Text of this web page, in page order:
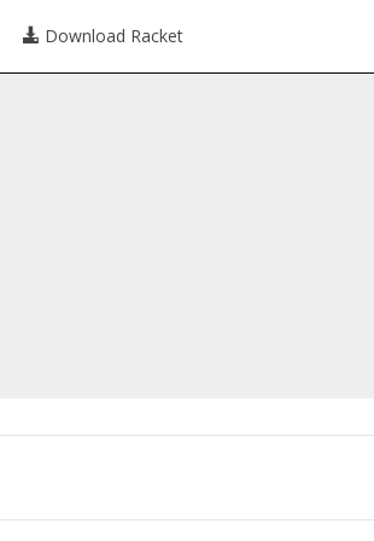
Download Racket